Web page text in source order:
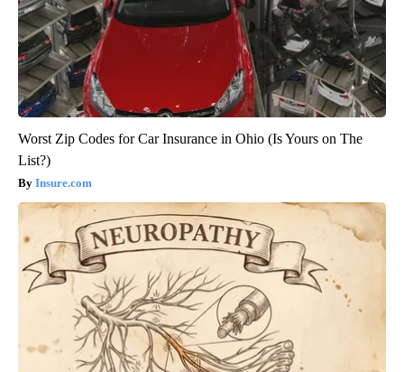
Worst Zip Codes for Car Insurance in Ohio (Is Yours on The
List?)
Insure.com